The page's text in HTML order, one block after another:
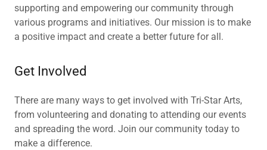
supporting and empowering our community through
various programs and initiatives. Our mission is to make
a positive impact and create a better future for all.
Get Involved
There are many ways to get involved with Tri-Star Arts,
from volunteering and donating to attending our events
and spreading the word. Join our community today to
make a difference.